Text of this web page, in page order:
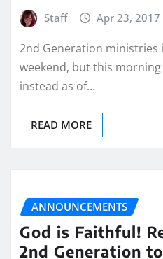
Staff Apr 23, 2017
2nd Generation ministries
weekend, but this
instead as of…
READ MORE
ANNOUNCEMENTS
God is Faithful!
2nd Generation